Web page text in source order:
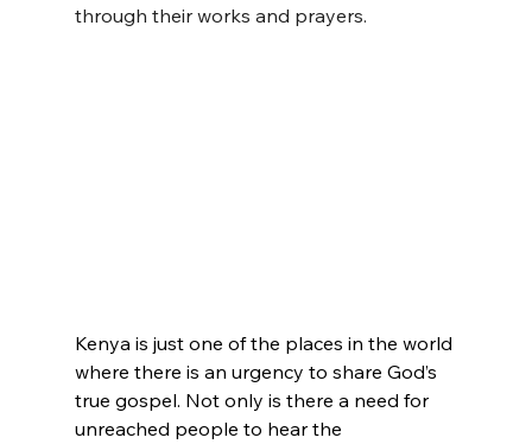
through their works and prayers.
Kenya is just one of the places in the world
where there is an urgency to share God’s
true gospel. Not only is there a need for
unreached people to hear the